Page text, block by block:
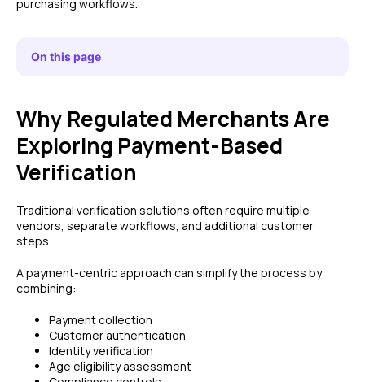
purchasing workflows.
On this page
Why Regulated Merchants Are
Exploring Payment-Based
Verification
Traditional verification solutions often require multiple
vendors, separate workflows, and additional customer
steps.
A payment-centric approach can simplify the process by
combining:
Payment collection
Customer authentication
Identity verification
Age eligibility assessment